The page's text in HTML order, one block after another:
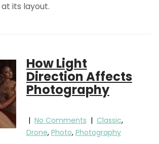
its layout.
How Light
Direction Affects
Photography
| No Comments | Classic,
Drone, Photo, Photography